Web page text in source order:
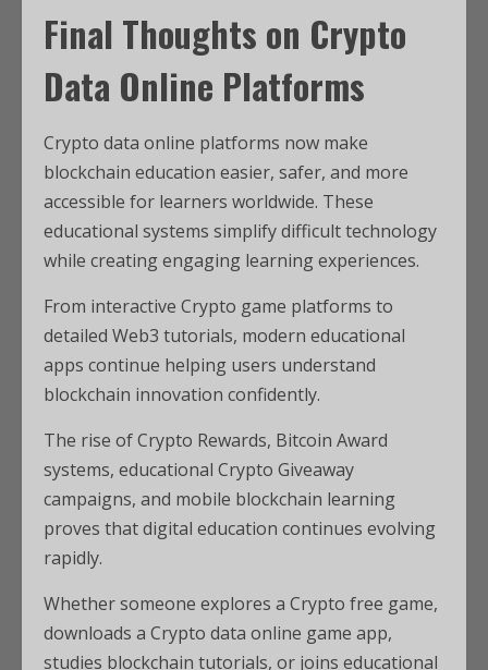
Final Thoughts on Crypto
Data Online Platforms
Crypto data online platforms now make
blockchain education easier, safer, and more
accessible for learners worldwide. These
educational systems simplify difficult technology
while creating engaging learning experiences.
From interactive Crypto game platforms to
detailed Web3 tutorials, modern educational
apps continue helping users understand
blockchain innovation confidently.
The rise of Crypto Rewards, Bitcoin Award
systems, educational Crypto Giveaway
campaigns, and mobile blockchain learning
proves that digital education continues evolving
rapidly.
Whether someone explores a Crypto free game,
downloads a Crypto data online game app,
studies blockchain tutorials, or joins educational